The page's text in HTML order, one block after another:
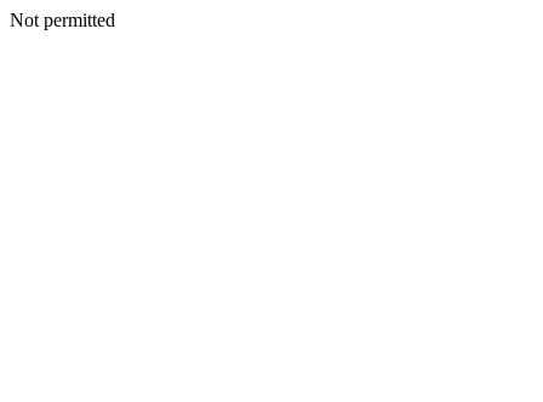
Not permitted